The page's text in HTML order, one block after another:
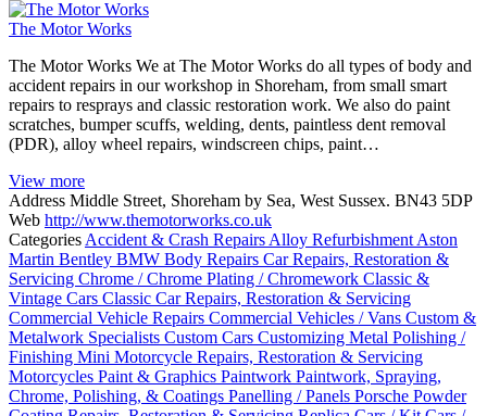
The Motor Works
The Motor Works We at The Motor Works do all types of body and
accident repairs in our workshop in Shoreham, from small smart
repairs to resprays and classic restoration work. We also do paint
scratches, bumper scuffs, welding, dents, paintless dent removal
(PDR), alloy wheel repairs, windscreen chips, paint…
View more
Address Middle Street, Shoreham by Sea, West Sussex. BN43 5DP
Web http://www.themotorworks.co.uk
Categories Accident & Crash Repairs Alloy Refurbishment Aston
Martin Bentley BMW Body Repairs Car Repairs, Restoration &
Servicing Chrome / Chrome Plating / Chromework Classic &
Vintage Cars Classic Car Repairs, Restoration & Servicing
Commercial Vehicle Repairs Commercial Vehicles / Vans Custom &
Metalwork Specialists Custom Cars Customizing Metal Polishing /
Finishing Mini Motorcycle Repairs, Restoration & Servicing
Motorcycles Paint & Graphics Paintwork Paintwork, Spraying,
Chrome, Polishing, & Coatings Panelling / Panels Porsche Powder